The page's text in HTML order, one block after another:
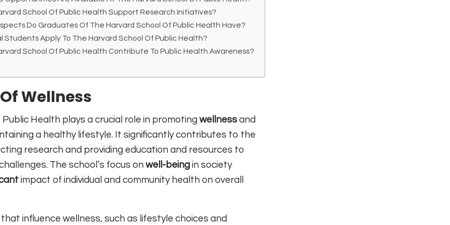
School Of Public Health Support Research Initiatives?
Do Graduates Of The Harvard School Of Public Health Have?
Apply To The Harvard School Of Public Health?
School Of Public Health Contribute To Public Health Awareness?
Wellness
Health plays a crucial role in promoting wellnessand
a healthy lifestyle. It significantly contributes to the
research and providing education and resources to
The school’s focus on well-beingin society
impact of individual and community health on overall
influence wellness, such as lifestyle choices and